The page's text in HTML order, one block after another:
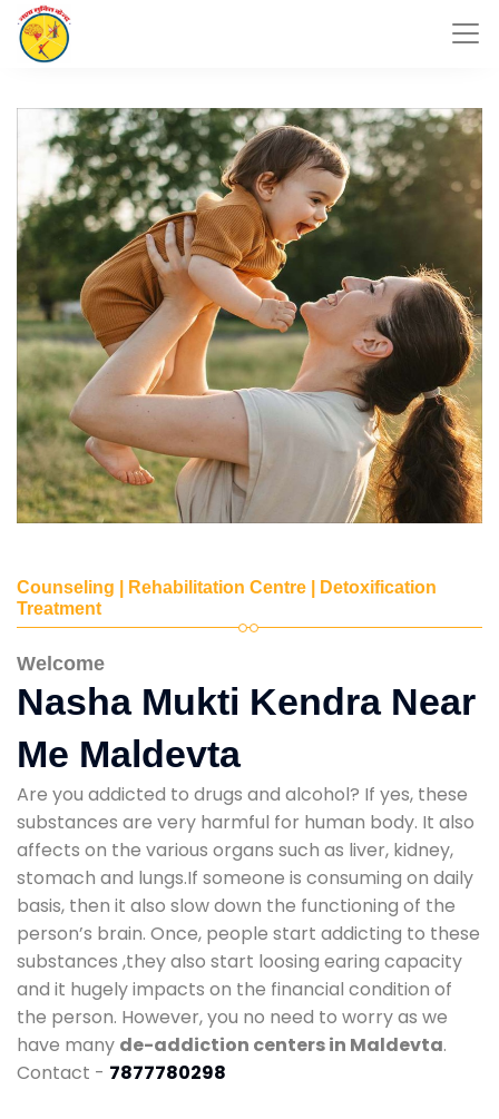
Counseling | Rehabilitation Centre | Detoxification
Treatment
Welcome
Nasha Mukti Kendra Near
Me Maldevta
Are you addicted to drugs and alcohol? If yes, these
substances are very harmful for human body. It also
affects on the various organs such as liver, kidney,
stomach and lungs.If someone is consuming on daily
basis, then it also slow down the functioning of the
person’s brain. Once, people start addicting to these
substances ,they also start loosing earing capacity
and it hugely impacts on the financial condition of
the person. However, you no need to worry as we
have many de-addiction centers in Maldevta.
Contact - 7877780298